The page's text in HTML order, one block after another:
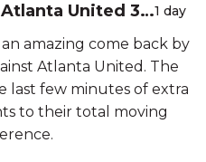
United 3- 1 day
amazing come back by
Atlanta United. The
last few minutes of extra
to their total moving